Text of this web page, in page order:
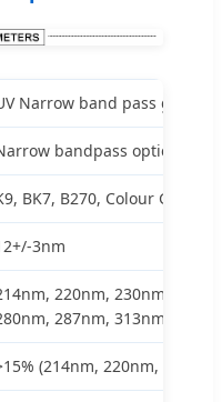
Narrow band pass glass
bandpass optical filter
BK7, B270, Colour Glass
3nm
220nm, 230nm,
287nm, 313nm, etc.
(214nm, 220nm,